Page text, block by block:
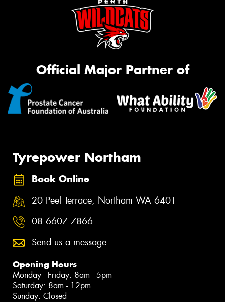
Official Major Partner of
Tyrepower Northam
Book Online
20 Peel Terrace, Northam WA 6401
08 6607 7866
Send us a message
Opening Hours
Monday - Friday: 8am - 5pm
Saturday: 8am - 12pm
Sunday: Closed